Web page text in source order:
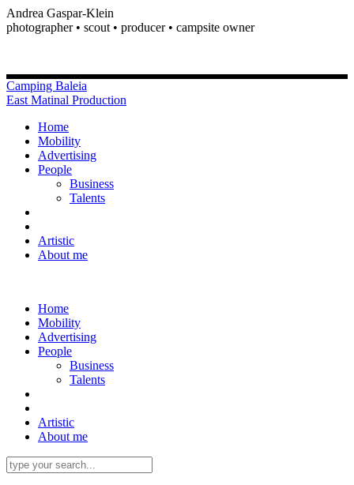
Andrea Gaspar-Klein
photographer • scout • producer • campsite owner
Camping Baleia
East Matinal Production
Home
Mobility
Advertising
People
Business
Talents
Artistic
About me
Home
Mobility
Advertising
People
Business
Talents
Artistic
About me